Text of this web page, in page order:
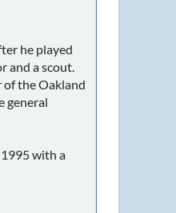
he played
and a scout.
of the Oakland
general
with a